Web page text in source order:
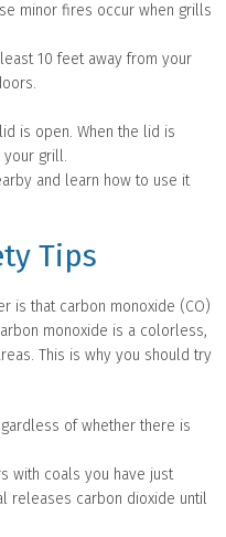
minor fires occur when grills
10 feet away from your
is open. When the lid is
your grill.
and learn how to use it
Tips
is that carbon monoxide (CO)
monoxide is a colorless,
This is why you should try
of whether there is
with coals you have just
releases carbon dioxide until